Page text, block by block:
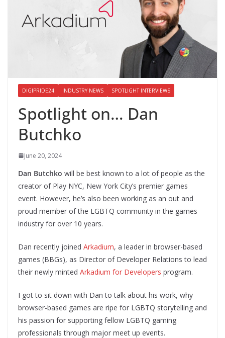
DIGIPRIDE24 INDUSTRY NEWS SPOTLIGHT INTERVIEWS
Spotlight on… Dan
Butchko
June 20, 2024
Dan Butchko will be best known to a lot of people as the
creator of Play NYC, New York City’s premier games
event. However, he’s also been working as an out and
proud member of the LGBTQ community in the games
industry for over 10 years.
Dan recently joined Arkadium, a leader in browser-based
games (BBGs), as Director of Developer Relations to lead
their newly minted Arkadium for Developers program.
I got to sit down with Dan to talk about his work, why
browser-based games are ripe for LGBTQ storytelling and
his passion for supporting fellow LGBTQ gaming
professionals through major meet up events.